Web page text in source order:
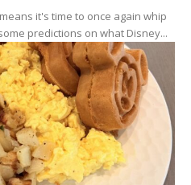
it's time to once again whip
predictions on what Disney...